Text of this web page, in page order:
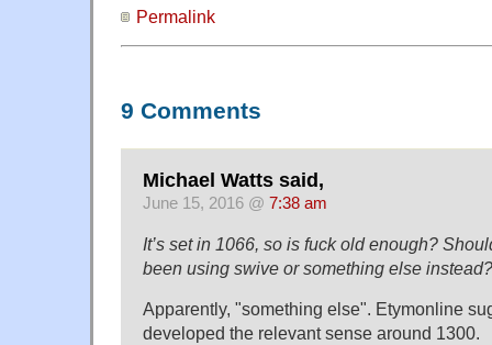
Permalink
9 Comments
Michael Watts said,
June 15, 2016 @ 7:38 am
It’s set in 1066, so is fuck old enough?
been using swive or something else instead?
Apparently, "something else". Etymonline
developed the relevant sense around 1300.